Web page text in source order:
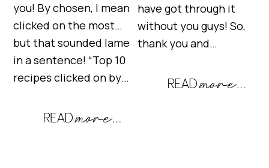
you! By chosen, I mean
clicked on the most…
but that sounded lame
in a sentence! “Top 10
recipes clicked on by…
have got through it
without you guys! So,
thank you and…